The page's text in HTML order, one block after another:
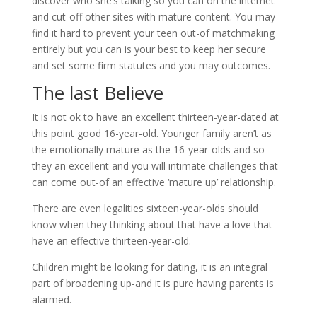
and cut-off other sites with mature content. You may
find it hard to prevent your teen out-of matchmaking
entirely but you can is your best to keep her secure
and set some firm statutes and you may outcomes.
The last Believe
It is not ok to have an excellent thirteen-year-dated at
this point good 16-year-old. Younger family aren’t as
the emotionally mature as the 16-year-olds and so
they an excellent and you will intimate challenges that
can come out-of an effective ‘mature up’ relationship.
There are even legalities sixteen-year-olds should
know when they thinking about that have a love that
have an effective thirteen-year-old.
Children might be looking for dating, it is an integral
part of broadening up-and it is pure having parents is
alarmed.